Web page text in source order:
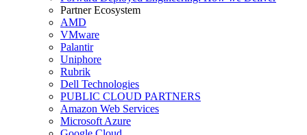
Partner Ecosystem
AMD
VMware
Palantir
Uniphore
Rubrik
Dell Technologies
PUBLIC CLOUD PARTNERS
Amazon Web Services
Microsoft Azure